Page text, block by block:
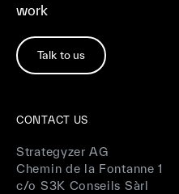
work
Talk to us
CONTACT US
Strategyzer AG
Chemin de la Fontanne 1
c/o S3K Conseils Sàrl